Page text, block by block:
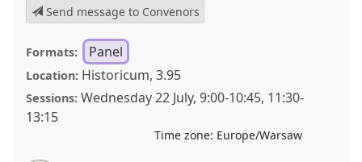
Send message to Convenors
Formats: Panel
Location: Historicum, 3.95
Sessions: Wednesday 22 July,9:00-10:45, 11:30-
13:15
Time zone: Europe/Warsaw